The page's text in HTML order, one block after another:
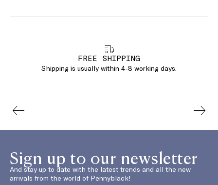
FREE SHIPPING
Shipping is usually within 4-8 working days.
Sign up to our newsletter
And stay up to date with the latest trends and all the new
arrivals from the world of Pennyblack!